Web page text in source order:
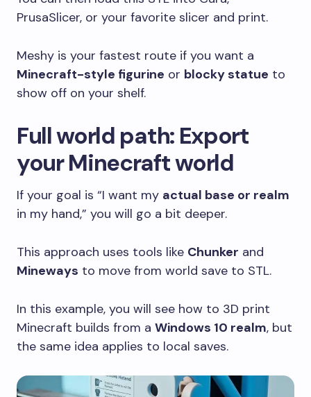
PrusaSlicer, or your favorite slicer and print.
Meshy is your fastest route if you want a
Minecraft-style figurine or blocky statue to
show off on your shelf.
Full world path: Export
your Minecraft world
If your goal is “I want my actual base or realm
in my hand,” you will go a bit deeper.
This approach uses tools like Chunker and
Mineways to move from world save to STL.
In this example, you will see how to 3D print
Minecraft builds from a Windows 10 realm, but
the same idea applies to local saves.